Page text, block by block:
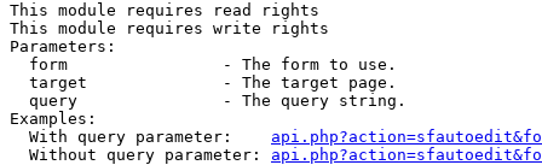
This module requires read rights
This module requires write rights
Parameters:
  form                - The form to use.
  target              - The target page.
  query               - The query string.
Examples:
  With query parameter:
  Without query parameter: